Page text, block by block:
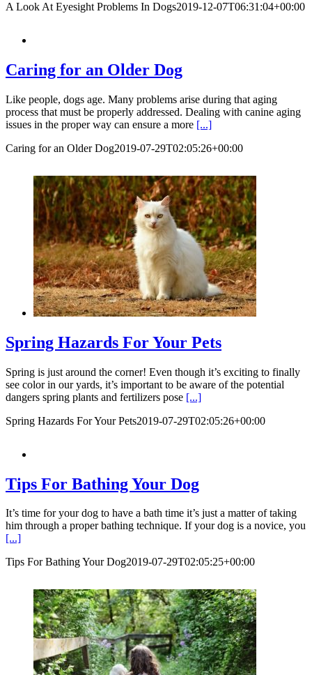
A Look At Eyesight Problems In Dogs2019-12-07T06:31:04+00:00
Caring for an Older Dog
Like people, dogs age. Many problems arise during that aging
process that must be properly addressed. Dealing with canine aging
issues in the proper way can ensure a more [...]
Caring for an Older Dog2019-07-29T02:05:26+00:00
Spring Hazards For Your Pets
Spring is just around the corner! Even though it’s exciting to finally
see color in our yards, it’s important to be aware of the potential
dangers spring plants and fertilizers pose [...]
Spring Hazards For Your Pets2019-07-29T02:05:26+00:00
Tips For Bathing Your Dog
It’s time for your dog to have a bath time it’s just a matter of taking
him through a proper bathing technique. If your dog is a novice, you
[...]
Tips For Bathing Your Dog2019-07-29T02:05:25+00:00